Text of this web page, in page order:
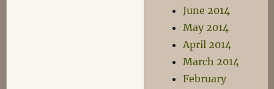
June 2014
May 2014
April 2014
March 2014
February